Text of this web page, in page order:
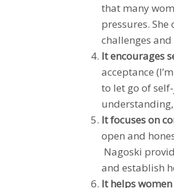
that many
pressures.
challenges
It encourages
acceptance
to let go of
It focuses on
open and
Nagoski
and establish
It helps